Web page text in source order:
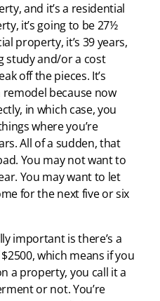
and it’s a residential
it’s going to be 27½
property, it’s 39 years,
study and/or a cost
off the pieces. It’s
remodel because now
in which case, you
where you’re
All of a sudden, that
You may not want to
You may want to let
for the next five or six
important is there’s a
which means if you
a property, you call it a
or not. You’re